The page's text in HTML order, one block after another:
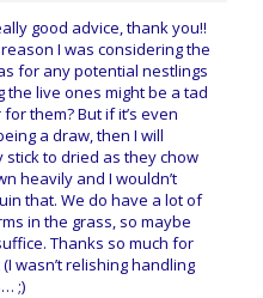
good advice, thank you!!
I was considering the
for any potential nestlings
the live ones might be a tad
them? But if it’s even
a draw, then I will
stick to dried as they chow
heavily and I wouldn’t
that. We do have a lot of
in the grass, so maybe
Thanks so much for
wasn’t relishing handling
;)